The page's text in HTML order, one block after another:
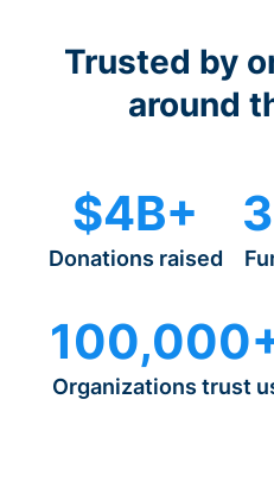
Trusted by
around
$4B+
Donations raised
Organizations trust